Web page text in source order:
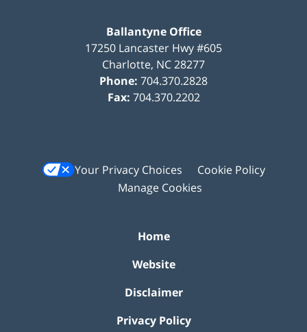
Ballantyne Office
17250 Lancaster Hwy #605
Charlotte, NC28277
Phone: 704.370.2828
Fax: 704.370.2202
Your Privacy Choices
Cookie Policy
Manage Cookies
Home
Website
Disclaimer
Privacy Policy